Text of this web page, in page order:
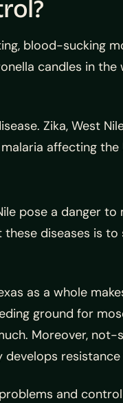
blood-sucking
candles in the
Zika, West
affecting the
pose a danger
diseases is
as a whole
ground for
Moreover,
and